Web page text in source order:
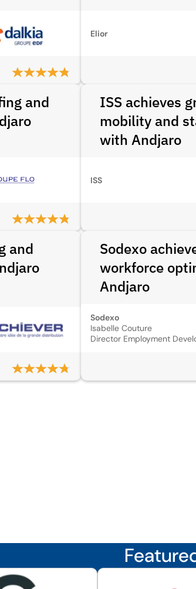
Elior
and
ISS achieves
mobility and
with Andjaro
ISS
and
Sodexo
workforce
Andjaro
Sodexo
Isabelle Couture